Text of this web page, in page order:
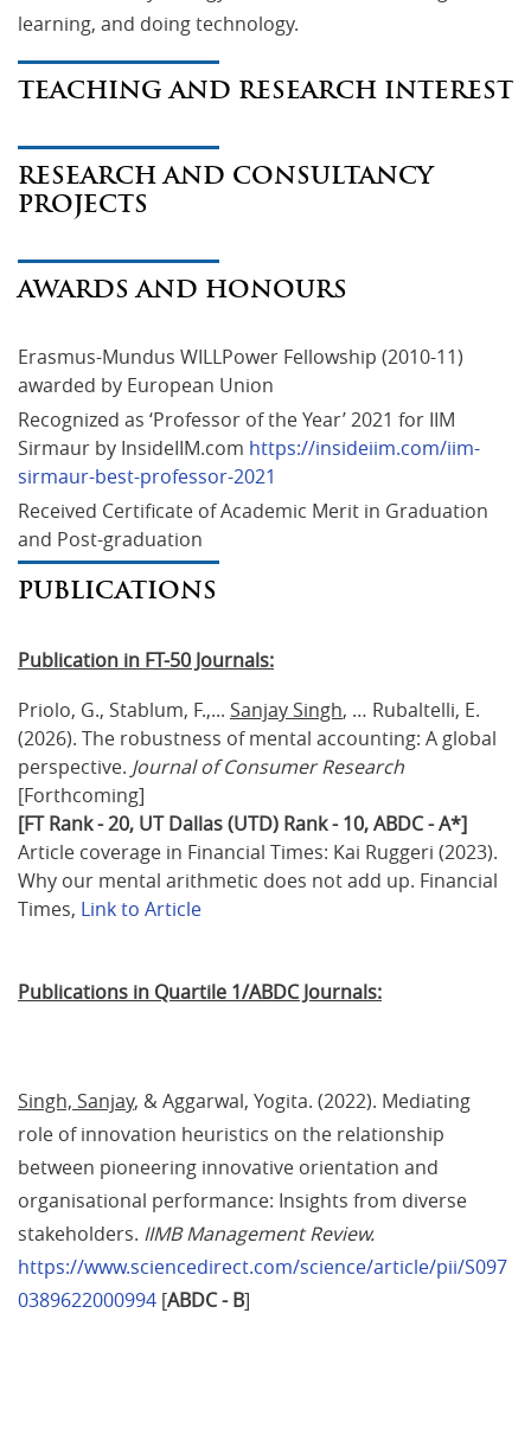
learning, and doing technology.
TEACHING AND RESEARCH INTEREST
RESEARCH AND CONSULTANCY
PROJECTS
AWARDS AND HONOURS
Erasmus-Mundus WILLPower Fellowship (2010-11)
awarded by European Union
Recognized as ‘Professor of the Year’ 2021 for IIM
Sirmaur by InsideIIM.com https://insideiim.com/iim-
sirmaur-best-professor-2021
Received Certificate of Academic Merit in Graduation
and Post-graduation
PUBLICATIONS
Publication in FT-50 Journals:
Priolo, G., Stablum, F.,... Sanjay Singh, … Rubaltelli, E.
(2026). The robustness of mental accounting: A global
perspective. Journal of Consumer Research
[Forthcoming]
[FT Rank - 20, UT Dallas (UTD) Rank - 10, ABDC - A*]
Article coverage in Financial Times: Kai Ruggeri (2023).
Why our mental arithmetic does not add up. Financial
Times, Link to Article
Publications in Quartile 1/ABDC Journals:
Singh, Sanjay, & Aggarwal, Yogita. (2022). Mediating
role of innovation heuristics on the relationship
between pioneering innovative orientation and
organisational performance: Insights from diverse
stakeholders. IIMB Management Review.
https://www.sciencedirect.com/science/article/pii/S097
0389622000994 [ABDC - B]